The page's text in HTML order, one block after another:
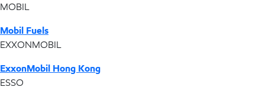
MOBIL
Mobil Fuels
EXXONMOBIL
ExxonMobil Hong Kong
ESSO